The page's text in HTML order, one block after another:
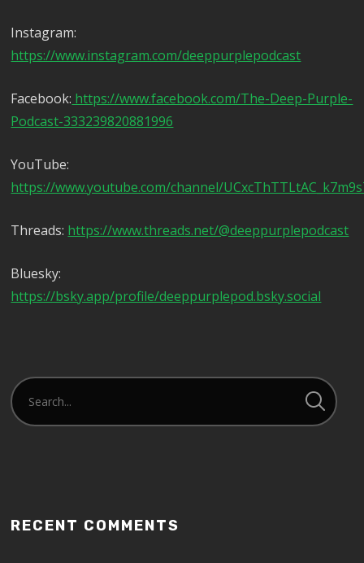
Instagram:
https://www.instagram.com/deeppurplepodcast
Facebook: https://www.facebook.com/The-Deep-Purple-
Podcast-333239820881996
YouTube:
https://www.youtube.com/channel/
Threads: https://www.threads.net/@deeppurplepodcast
Bluesky:
https://bsky.app/profile/deeppurplepod.bsky.social
RECENT COMMENTS